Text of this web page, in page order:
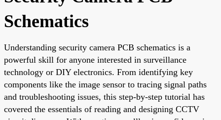
Schematics
Understanding security camera PCB schematics is a
powerful skill for anyone interested in surveillance
technology or DIY electronics. From identifying key
components like the image sensor to tracing signal paths
and troubleshooting issues, this step-by-step tutorial has
covered the essentials of reading and designing CCTV